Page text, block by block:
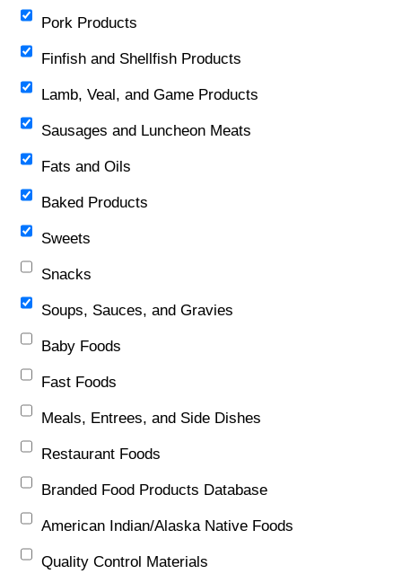
Pork Products
Finfish and Shellfish Products
Lamb, Veal, and Game Products
Sausages and Luncheon Meats
Fats and Oils
Baked Products
Sweets
Snacks
Soups, Sauces, and Gravies
Baby Foods
Fast Foods
Meals, Entrees, and Side Dishes
Restaurant Foods
Branded Food Products Database
American Indian/Alaska Native Foods
Quality Control Materials